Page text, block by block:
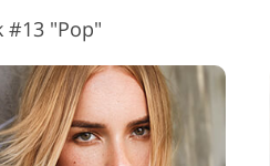
#13 "Pop"